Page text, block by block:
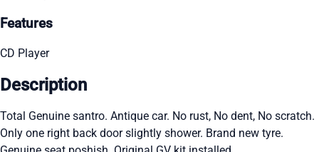
Features
CD Player
Description
Total Genuine santro. Antique car. No rust, No dent, No scratch.
Only one right back door slightly shower. Brand new tyre.